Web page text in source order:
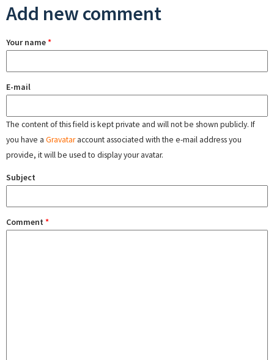
Add new comment
Your name*
E-mail
The content of this field is kept private and will not be shown publicly. If
you have a Gravataraccount associated with the e-mail address you
provide, it will be used to display your avatar.
Subject
Comment *